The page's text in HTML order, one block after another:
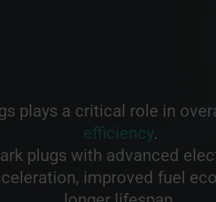
plays a critical role in
efficiency.
plugs with advanced
improved fuel